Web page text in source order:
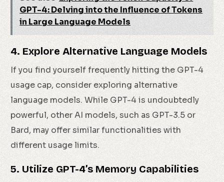
GPT-4: Delving into the Influence of Tokens
in Large Language Models
4. Explore Alternative Language Models
If you find yourself frequently hitting the GPT-4
usage cap, consider exploring alternative
language models. While GPT-4 is undoubtedly
powerful, other AI models, such as GPT-3.5 or
Bard, may offer similar functionalities with
different usage limits.
5. Utilize GPT-4’s Memory Capabilities